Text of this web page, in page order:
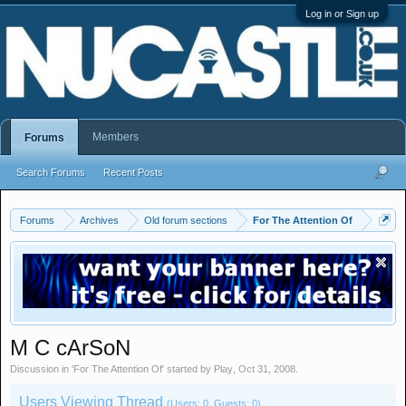
Log in or Sign up
Forums Archives Old forum sections For The Attention Of
M C cArSoN
Discussion in 'For The Attention Of' started by Play Oct 31, 2008
Users Viewing Thread (Users: 0, Guests: 0)
Forums
Search Forums Recent Posts
Members